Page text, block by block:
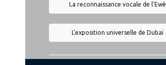
La reconnaissance vocale de l'Ewè
L'exposition universelle de Dubaï